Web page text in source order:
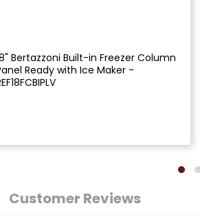
Bertazzoni Built-in Freezer Column
Ready with Ice Maker -
Customer Reviews